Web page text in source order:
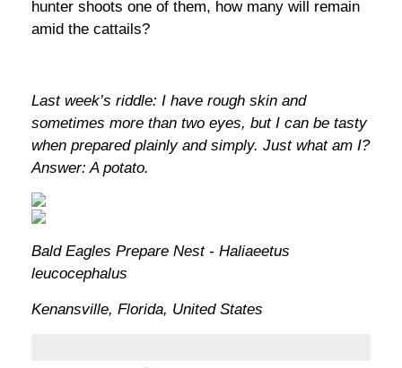
hunter shoots one of them, how many will remain
amid the cattails?
Last week’s riddle: I have rough skin and
sometimes more than two eyes, but I can be tasty
when prepared plainly and simply. Just what am I?
Answer: A potato.
Bald Eagles Prepare Nest - Haliaeetus
leucocephalus
Kenansville, Florida, United States